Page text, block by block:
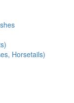
Horsetails)